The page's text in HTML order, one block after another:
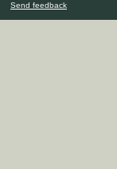
Send feedback